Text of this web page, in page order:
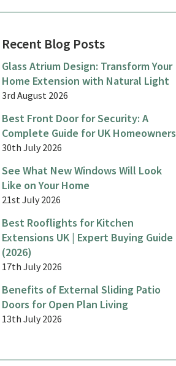
Recent Blog Posts
Glass Atrium Design: Transform Your
Home Extension with Natural Light
3rd August 2026
Best Front Door for Security: A
Complete Guide for UK Homeowners
30th July 2026
See What New Windows Will Look
Like on Your Home
21st July 2026
Best Rooflights for Kitchen
Extensions UK | Expert Buying Guide
(2026)
17th July 2026
Benefits of External Sliding Patio
Doors for Open Plan Living
13th July 2026